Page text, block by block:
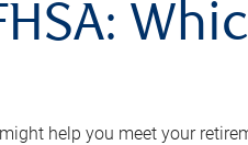
help you meet your